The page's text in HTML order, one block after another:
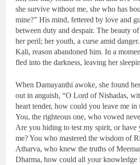
she survive without me, she who has
mine?” His mind, fettered by love and
between duty and despair. The beauty
her peril; her youth, a curse amid
Kali, reason abandoned him. In a
fled into the darkness, leaving her
When Damayanthi awoke, she found
out in anguish, “O Lord of Nishadas,
heart tender, how could you leave me in
You, the righteous one, who vowed
Are you hiding to test my spirit, or have
me? You who mastered the wisdom of
Atharva, who knew the truths of
Dharma, how could all your knowledge